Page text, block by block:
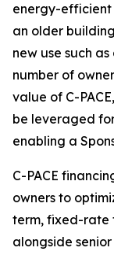
energy-efficient
an older
new use such
number of
value of C-
be leveraged
enabling a
C-PACE
owners to
term, fixed-rate
alongside